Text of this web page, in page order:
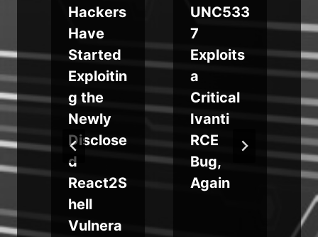
Hackers
Have
Started
Exploitin
g the
Newly
Disclose
d
React2S
hell
Vulnera
UNC533
7
Exploits
a
Critical
Ivanti
RCE
Bug,
Again